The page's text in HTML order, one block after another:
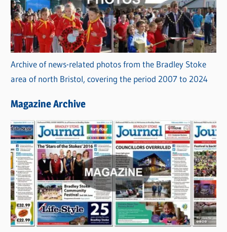
Archive of news-related photos from the Bradley Stoke
area of north Bristol, covering the period 2007 to 2024
Magazine Archive